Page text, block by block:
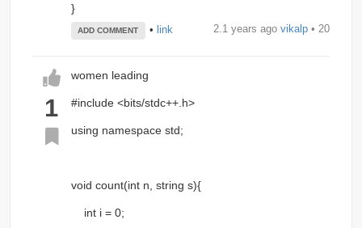
}
ADD COMMENT • link 2.1 years ago vikalp • 20
1
women leading
#include <bits/stdc++.h>
using namespace std;
void count(int n, string s){
int i = 0;